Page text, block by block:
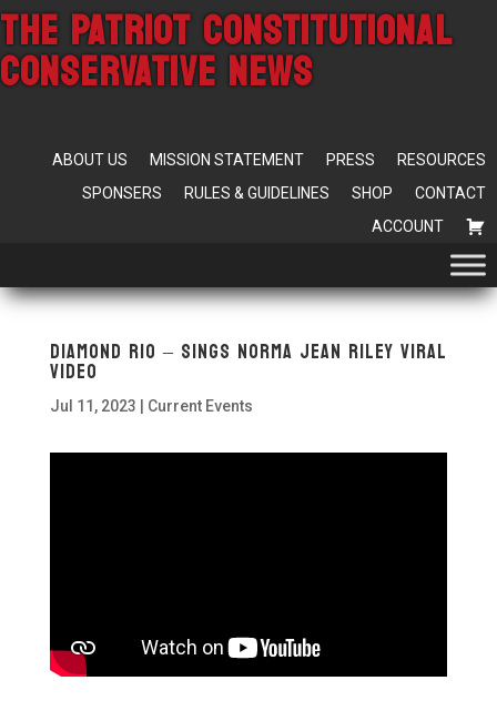
THE PATRIOT CONSTITUTIONAL
CONSERVATIVE NEWS
ABOUT US MISSION STATEMENT PRESS
RESOURCES
SPONSERS
RULES & GUIDELINES SHOP
CONTACT
ACCOUNT
Diamond Rio – Sings Norma Jean Riley VIRAL
Video
Jul 11, 2023 Current Events